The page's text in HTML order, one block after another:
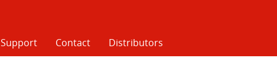
Support Contact Distributors